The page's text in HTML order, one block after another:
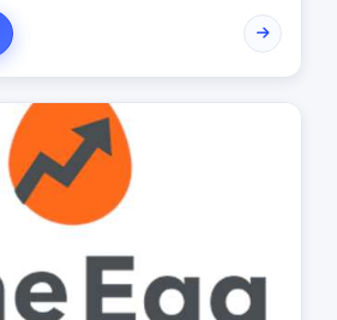
content writers, social media
buyers, graphic designers, 2D &
and web developers.